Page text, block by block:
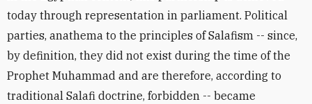
today through representation in parliament. Political
parties, anathema to the principles of Salafism -- since,
by definition, they did not exist during the time of the
Prophet Muhammad and are therefore, according to
traditional Salafi doctrine, forbidden -- became